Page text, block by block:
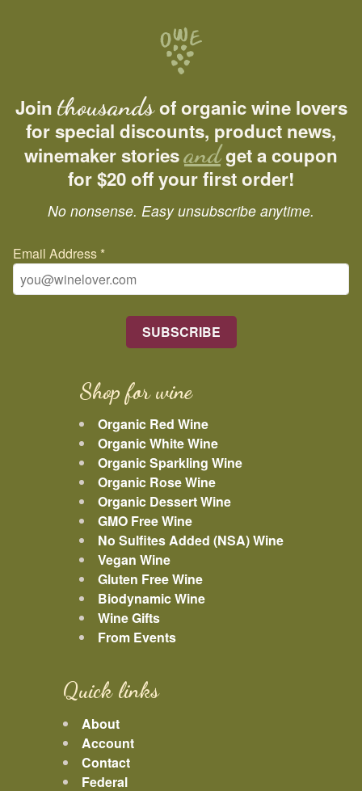
Join thousandsof organic wine lovers
for special discounts, product news,
winemaker storiesandget a coupon
for $20 off your first order!
No nonsense. Easy unsubscribe anytime.
Email Address *
Shop for wine
Organic Red Wine
Organic White Wine
Organic Sparkling Wine
Organic Rose Wine
Organic Dessert Wine
GMO Free Wine
No Sulfites Added (NSA) Wine
Vegan Wine
Gluten Free Wine
Biodynamic Wine
Wine Gifts
From Events
Quick links
About
Account
Contact
Federal